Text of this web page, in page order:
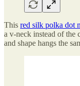
This red silk polka dot
a v-neck instead of the
and shape hangs the